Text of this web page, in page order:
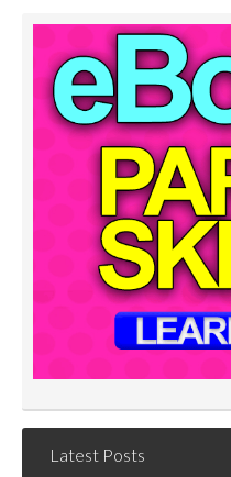
Latest Posts